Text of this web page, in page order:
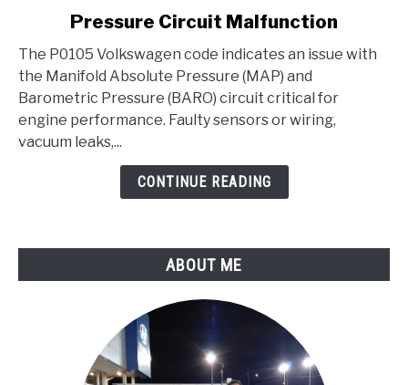
Volkswagen
-
Manifold
Absolute
Pressure/Barometric
Pressure
Pressure Circuit Malfunction
The P0105 Volkswagen code indicates an issue with
the Manifold Absolute Pressure (MAP) and
Barometric Pressure (BARO) circuit critical for
engine performance. Faulty sensors or wiring,
vacuum leaks,...
CONTINUE READING
ABOUT ME